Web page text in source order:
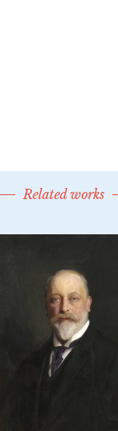
Related works